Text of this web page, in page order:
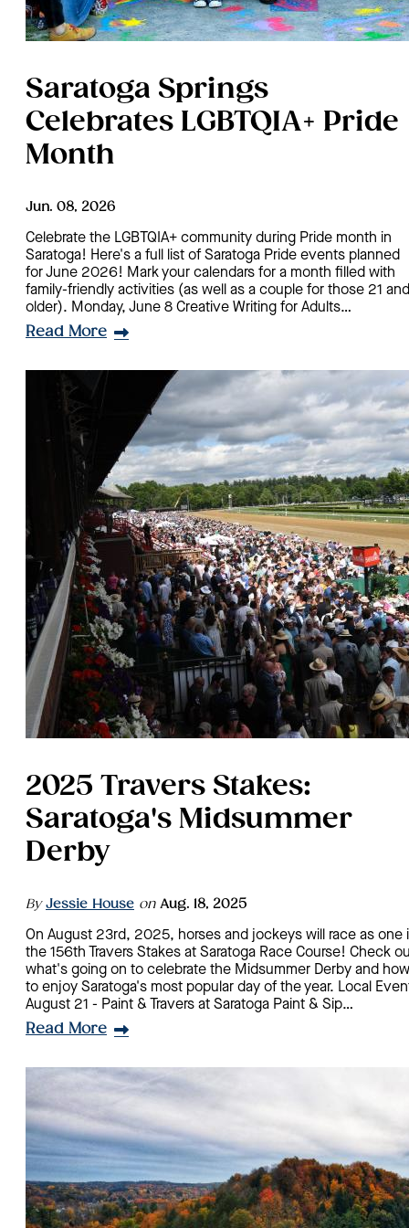
Saratoga Springs
Celebrates LGBTQIA+ Pride
Month
Jun. 08, 2026
Celebrate the LGBTQIA+ community during Pride month in
Saratoga! Here's a full list of Saratoga Pride events planned
for June 2026! Mark your calendars for a month filled with
family-friendly activities (as well as a couple for those 21 and
older). Monday, June 8 Creative Writing for Adults…
Read More
2025 Travers Stakes:
Saratoga's Midsummer
Derby
By Jessie House on Aug. 18, 2025
On August 23rd, 2025, horses and jockeys will race as one
the 156th Travers Stakes at Saratoga Race Course! Check
what's going on to celebrate the Midsummer Derby and how
to enjoy Saratoga's most popular day of the year. Local
August 21 - Paint & Travers at Saratoga Paint & Sip…
Read More